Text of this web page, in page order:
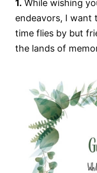
1. While wishing
endeavors, I want
time flies by but
the lands of